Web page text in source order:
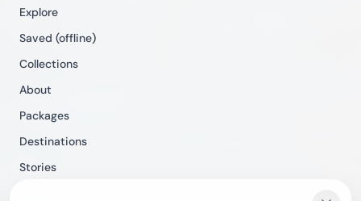
Explore
Saved (offline)
Collections
About
Packages
Destinations
Stories